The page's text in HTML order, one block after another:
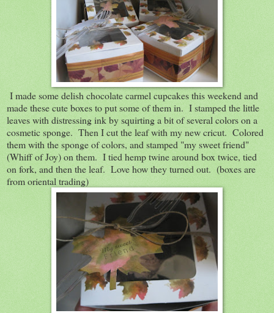
I made some delish chocolate carmel cupcakes this weekend and
made these cute boxes to put some of them in. I stamped the little
leaves with distressing ink by squirting a bit of several colors on a
cosmetic sponge. Then I cut the leaf with my new cricut. Colored
them with the sponge of colors, and stamped "my sweet friend"
(Whiff of Joy) on them. I tied hemp twine around box twice, tied
on fork, and then the leaf. Love how they turned out. (boxes are
from oriental trading)